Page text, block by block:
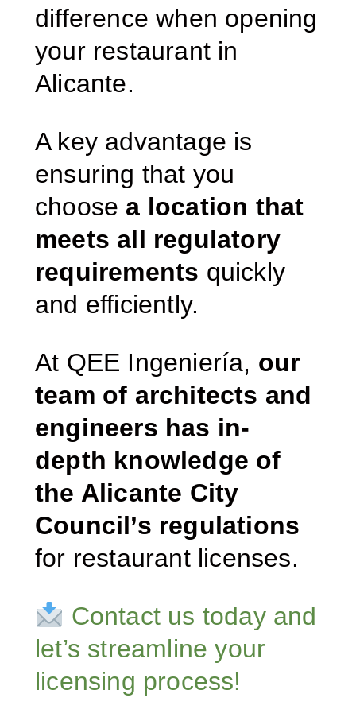
difference when opening
your restaurant in
Alicante.
A key advantage is
ensuring that you
choose a location that
meets all regulatory
requirements quickly
and efficiently.
At QEE Ingeniería, our
team of architects and
engineers has in-
depth knowledge of
the Alicante City
Council’s regulations
for restaurant licenses.
Contact us today and
let’s streamline your
licensing process!